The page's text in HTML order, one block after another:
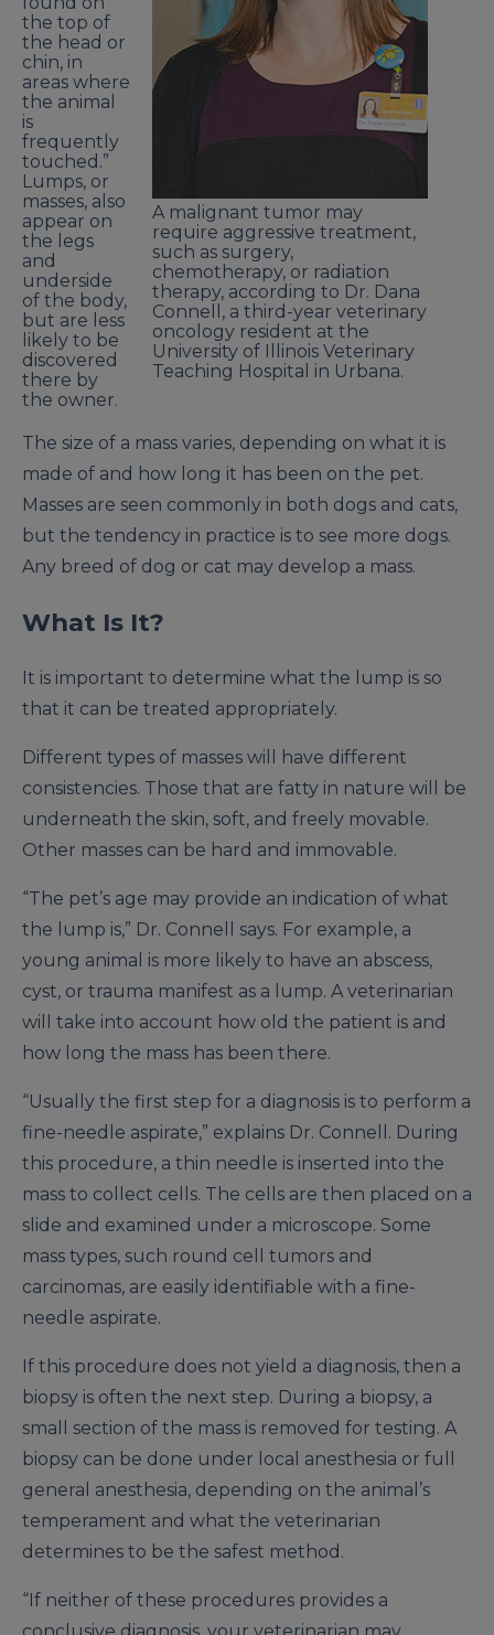
A malignant tumor may
require aggressive treatment,
such as surgery,
chemotherapy, or radiation
therapy, according to Dr. Dana
Connell, a third-year veterinary
oncology resident at the
University of Illinois Veterinary
Teaching Hospital in Urbana.
the top of
the head or
chin, in
areas where
the animal
is
frequently
touched.”
Lumps, or
masses, also
appear on
the legs
and
underside
of the body,
but are less
likely to be
discovered
there by
the owner.
The size of a mass varies, depending on what it is
made of and how long it has been on the pet.
Masses are seen commonly in both dogs and cats,
but the tendency in practice is to see more dogs.
Any breed of dog or cat may develop a mass.
What Is It?
It is important to determine what the lump is so
that it can be treated appropriately.
Different types of masses will have different
consistencies. Those that are fatty in nature will be
underneath the skin, soft, and freely movable.
Other masses can be hard and immovable.
“The pet’s age may provide an indication of what
the lump is,” Dr. Connell says. For example, a
young animal is more likely to have an abscess,
cyst, or trauma manifest as a lump. A veterinarian
will take into account how old the patient is and
how long the mass has been there.
“Usually the first step for a diagnosis is to perform a
fine-needle aspirate,” explains Dr. Connell. During
this procedure, a thin needle is inserted into the
mass to collect cells. The cells are then placed on a
slide and examined under a microscope. Some
mass types, such round cell tumors and
carcinomas, are easily identifiable with a fine-
needle aspirate.
If this procedure does not yield a diagnosis, then a
biopsy is often the next step. During a biopsy, a
small section of the mass is removed for testing. A
biopsy can be done under local anesthesia or full
general anesthesia, depending on the animal’s
temperament and what the veterinarian
determines to be the safest method.
“If neither of these procedures provides a
conclusive diagnosis, your veterinarian may